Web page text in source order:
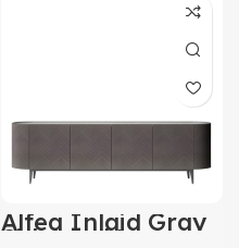
Alfea Inlaid Gray
Sidebord by